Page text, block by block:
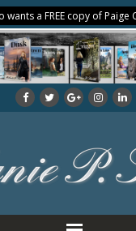
wants a FREE copy of Paige